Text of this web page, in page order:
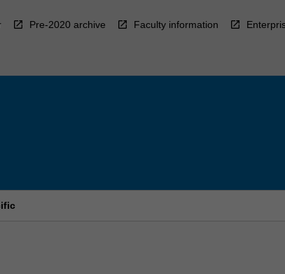
Pre-2020 archive Faculty information